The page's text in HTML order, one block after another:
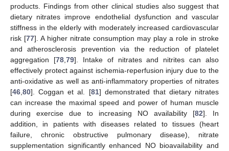
products. Findings from other clinical studies also suggest that
dietary nitrates improve endothelial dysfunction and vascular
stiffness in the elderly with moderately increased cardiovascular
risk [77]. A higher nitrate consumption may play a role in stroke
and atherosclerosis prevention via the reduction of platelet
aggregation [78, 79]. Intake of nitrates and nitrites can also
effectively protect against ischemia-reperfusion injury due to the
anti-oxidative as well as anti-inflammatory properties of nitrates
[46 80]. Coggan et al. [81] demonstrated that dietary nitrates
can increase the maximal speed and power of human muscle
during exercise due to increasing NO availability [82]. In
addition, in patients with diseases related to tissues (heart
failure, chronic obstructive pulmonary disease), nitrate
supplementation significantly enhanced NO bioavailability and